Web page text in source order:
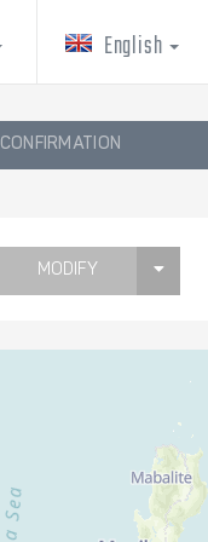
English
CONFIRMATION
MODIFY